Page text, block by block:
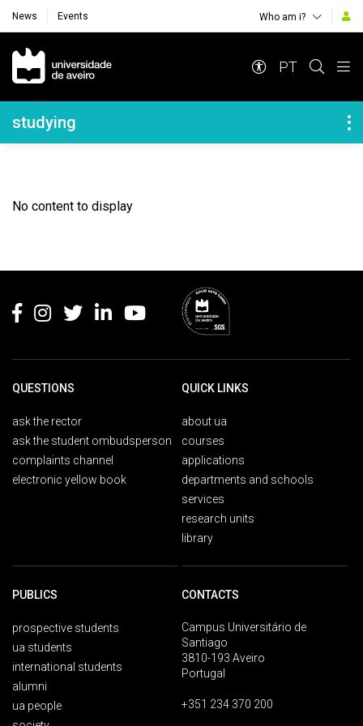
News Events Who am i?
Navegação Principal
PT
Navegação Lateral
studying
No content to display
QUESTIONS
ask the rector
ask the student ombudsperson
complaints channel
electronic yellow book
QUICK LINKS
about ua
courses
applications
departments and schools
services
research units
library
PUBLICS
prospective students
ua students
international students
alumni
ua people
CONTACTS
Campus Universitário de
Santiago
3810-193 Aveiro
Portugal
+351 234 370 200